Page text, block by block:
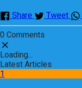
Share Tweet
0 Comments
Loading...
Latest Articles
1